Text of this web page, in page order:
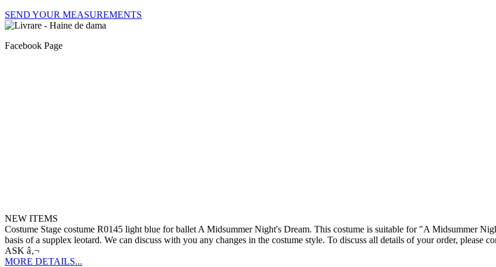
SEND YOUR MEASUREMENTS
Facebook Page
NEW ITEMS
Costume Stage costume R0145 light blue for ballet A Midsummer Night's Dream. This costume is suitable for "A Midsummer
basis of a supplex leotard. We can discuss with you any changes in the costume style. To discuss all details of your order, please
ASK â‚¬
MORE DETAILS...